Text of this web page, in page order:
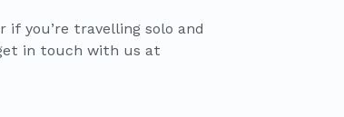
if you’re travelling solo and
in touch with us at